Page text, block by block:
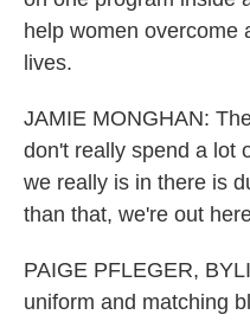
help women overcome
lives.
JAMIE MONGHAN:
don't really spend a lot
we really is in there is
than that, we're out
PAIGE PFLEGER,
uniform and matching